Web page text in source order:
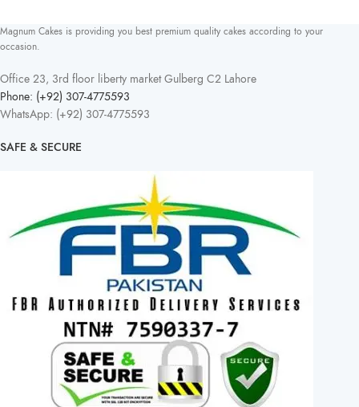
Magnum Cakes is providing you best premium quality cakes according to your
occasion.
Office 23, 3rd floor liberty market Gulberg C2 Lahore
Phone: (+92) 307-4775593
WhatsApp: (+92) 307-4775593
SAFE & SECURE